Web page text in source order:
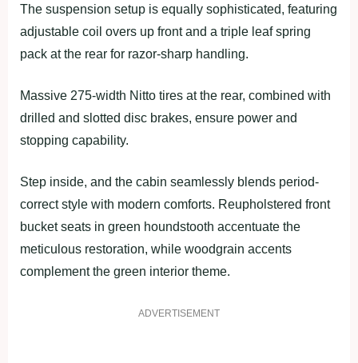
The suspension setup is equally sophisticated, featuring
adjustable coil overs up front and a triple leaf spring
pack at the rear for razor-sharp handling.
Massive 275-width Nitto tires at the rear, combined with
drilled and slotted disc brakes, ensure power and
stopping capability.
Step inside, and the cabin seamlessly blends period-
correct style with modern comforts. Reupholstered front
bucket seats in green houndstooth accentuate the
meticulous restoration, while woodgrain accents
complement the green interior theme.
ADVERTISEMENT